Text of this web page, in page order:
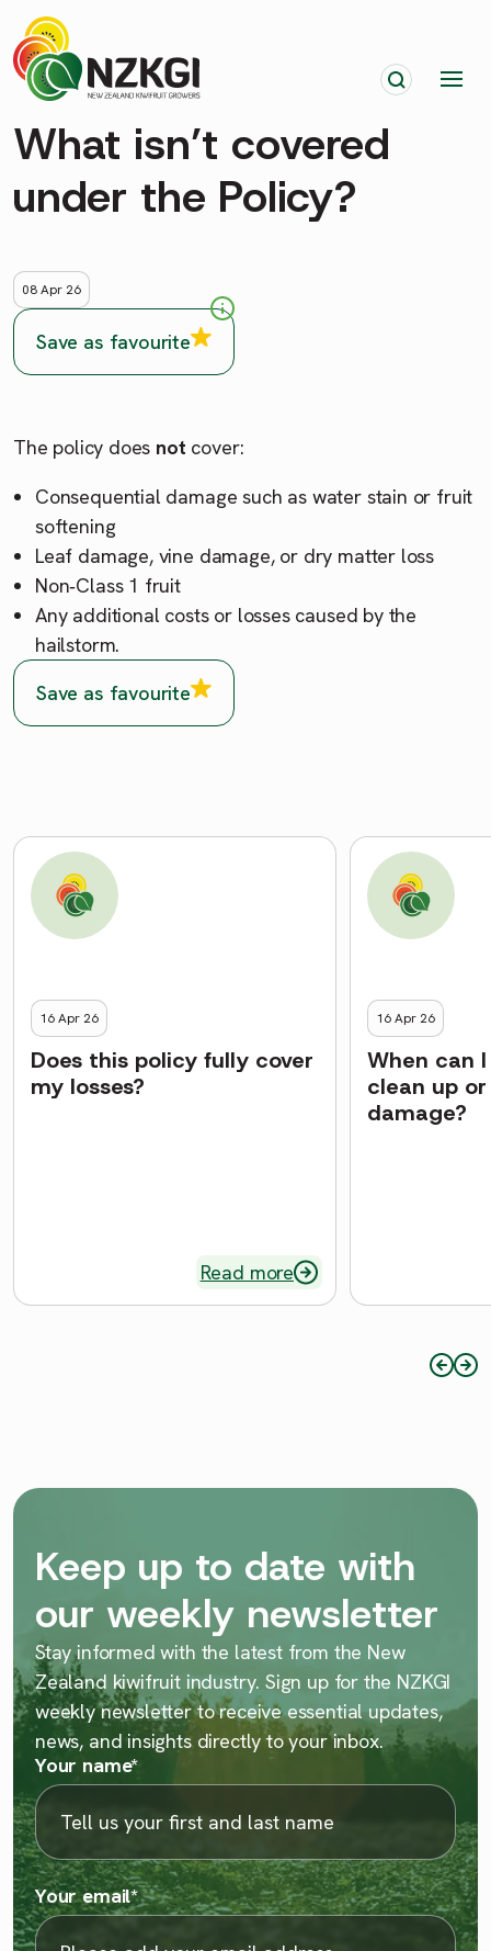
What isn’t covered
under the Policy?
Save as favourite
08 Apr 26
Save as favourite
The policy does not cover:
Consequential damage such as water stain or fruit
softening
Leaf damage, vine damage, or dry matter loss
Non‑Class 1 fruit
Any additional costs or losses caused by the
hailstorm.
16 Apr 26
Does this policy fully cover
my losses?
Read more
16 Apr 26
When can
clean up
damage?
Keep up to date with
our weekly newsletter
Stay informed with the latest from the New
Zealand kiwifruit industry. Sign up for the NZKGI
weekly newsletter to receive essential updates,
news, and insights directly to your inbox.
Your name*
Your email*